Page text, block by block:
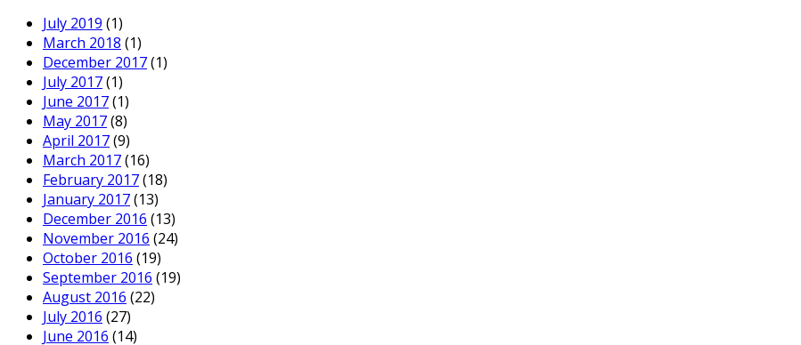
July 2019 (1)
March 2018 (1)
December 2017(1)
July 2017(1)
June 2017(1)
May 2017(8)
April 2017(9)
March 2017(16)
February 2017(18)
January 2017(13)
December 2016 (13)
November 2016 (24)
October 2016 (19)
September 2016 (19)
August 2016 (22)
July 2016 (27)
June 2016 (14)